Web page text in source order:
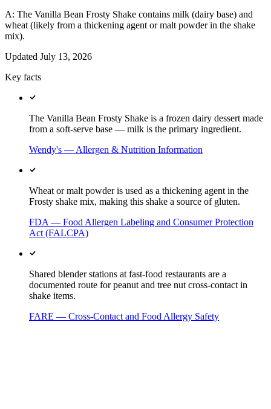
A: The Vanilla Bean Frosty Shake contains milk (dairy base) and
wheat (likely from a thickening agent or malt powder in the shake
mix).
Updated July 13, 2026
Key facts
The Vanilla Bean Frosty Shake is a frozen dairy dessert made
from a soft-serve base — milk is the primary ingredient.
Wendy's — Allergen & Nutrition Information
Wheat or malt powder is used as a thickening agent in the
Frosty shake mix, making this shake a source of gluten.
FDA — Food Allergen Labeling and Consumer Protection
Act (FALCPA)
Shared blender stations at fast-food restaurants are a
documented route for peanut and tree nut cross-contact in
shake items.
FARE — Cross-Contact and Food Allergy Safety